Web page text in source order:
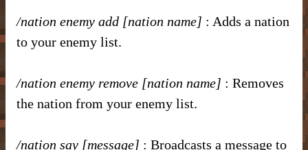
/nation enemy add [nation name] : Adds a nation
to your enemy list.
/nation enemy remove [nation name] : Removes
the nation from your enemy list.
/nation say [message] : Broadcasts a message to